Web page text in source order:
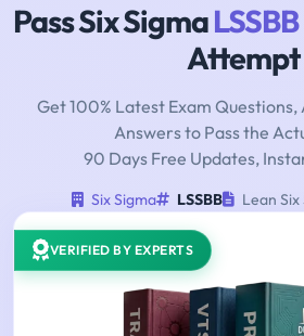
Pass Six SigmaLSSBB
Attempt
Get 100% Latest Exam
Answers to Pass the
90 Days Free Updates,
Six Sigma LSSBB Lean
VERIFIED BY EXPERTS